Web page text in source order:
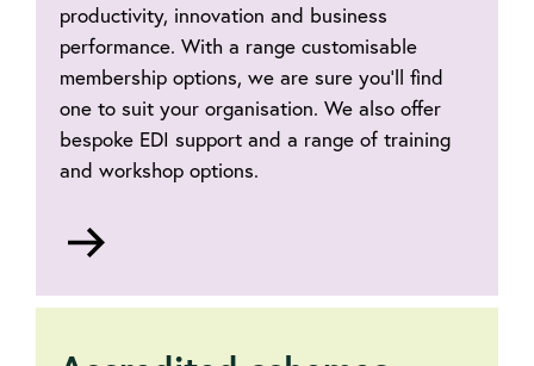
productivity, innovation and business
performance. With a range customisable
membership options, we are sure you'll find
one to suit your organisation. We also offer
bespoke EDI support and a range of training
and workshop options.